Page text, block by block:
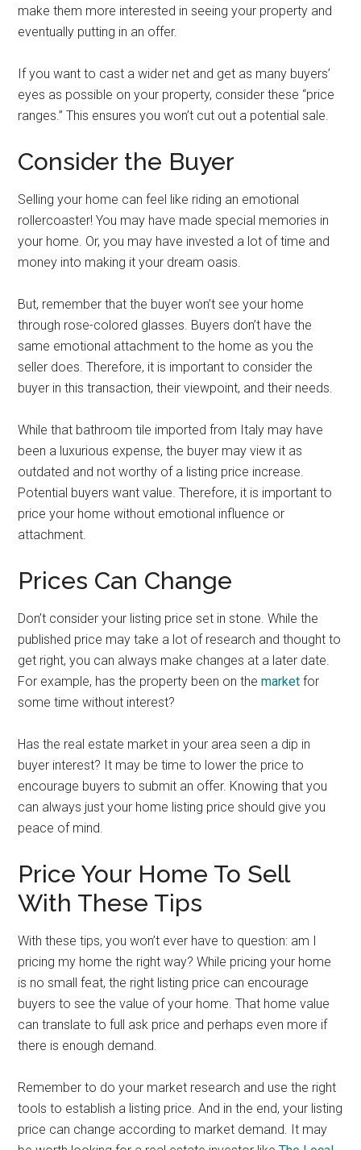
make them more interested in seeing your property and
eventually putting in an offer.
If you want to cast a wider net and get as many buyers’
eyes as possible on your property, consider these “price
ranges.” This ensures you won’t cut out a potential sale.
Consider the Buyer
Selling your home can feel like riding an emotional
rollercoaster! You may have made special memories in
your home. Or, you may have invested a lot of time and
money into making it your dream oasis.
But, remember that the buyer won’t see your home
through rose-colored glasses. Buyers don’t have the
same emotional attachment to the home as you the
seller does. Therefore, it is important to consider the
buyer in this transaction, their viewpoint, and their needs.
While that bathroom tile imported from Italy may have
been a luxurious expense, the buyer may view it as
outdated and not worthy of a listing price increase.
Potential buyers want value. Therefore, it is important to
price your home without emotional influence or
attachment.
Prices Can Change
Don’t consider your listing price set in stone. While the
published price may take a lot of research and thought to
get right, you can always make changes at a later date.
For example, has the property been on themarket for
some time without interest?
Has the real estate market in your area seen a dip in
buyer interest? It may be time to lower the price to
encourage buyers to submit an offer. Knowing that you
can always just your home listing price should give you
peace of mind.
Price Your Home To Sell
With These Tips
With these tips, you won’t ever have to question: am I
pricing my home the right way? While pricing your home
is no small feat, the right listing price can encourage
buyers to see the value of your home. That home value
can translate to full ask price and perhaps even more if
there is enough demand.
Remember to do your market research and use the right
tools to establish a listing price. And in the end, your listing
price can change according to market demand. It may